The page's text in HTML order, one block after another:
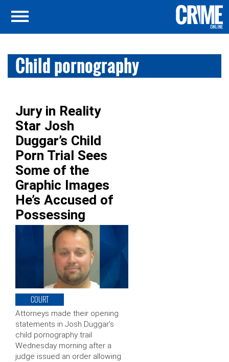
Child pornography
Jury in Reality
Star Josh
Duggar’s Child
Porn Trial Sees
Some of the
Graphic Images
He’s Accused of
Possessing
COURT
Attorneys made their opening
statements in Josh Duggar’s
child pornography trail
Wednesday morning after a
judge issued an order allowing